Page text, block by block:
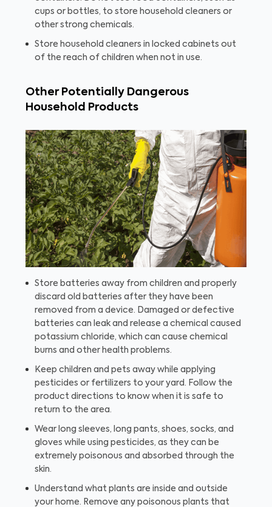
cups or bottles, to store household cleaners or
other strong chemicals.
Store household cleaners in locked cabinets out
of the reach of children when not in use.
Other Potentially Dangerous
Household Products
Store batteries away from children and properly
discard old batteries after they have been
removed from a device. Damaged or defective
batteries can leak and release a chemical caused
potassium chloride, which can cause chemical
burns and other health problems.
Keep children and pets away while applying
pesticides or fertilizers to your yard. Follow the
product directions to know when it is safe to
return to the area.
Wear long sleeves, long pants, shoes, socks, and
gloves while using pesticides, as they can be
extremely poisonous and absorbed through the
skin.
Understand what plants are inside and outside
your home. Remove any poisonous plants that